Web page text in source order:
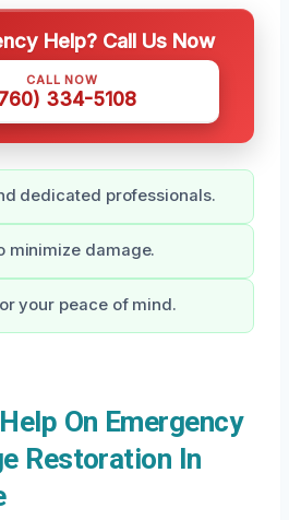
Help? Call Us Now
CALL NOW
334-5108
dedicated professionals.
minimize damage.
your peace of mind.
On Emergency
Restoration In